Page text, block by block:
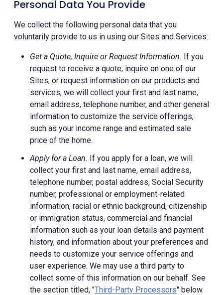
Personal Data You Provide
We collect the following personal data that you
voluntarily provide to us in using our Sites and Services:
Get a Quote, Inquire or Request Information. If you
request to receive a quote, inquire on one of our
Sites, or request information on our products and
services, we will collect your first and last name,
email address, telephone number, and other general
information to customize the service offerings,
such as your income range and estimated sale
price of the home.
Apply for a Loan. If you apply for a loan, we will
collect your first and last name, email address,
telephone number, postal address, Social Security
number, professional or employment-related
information, racial or ethnic background, citizenship
or immigration status, commercial and financial
information such as your loan details and payment
history, and information about your preferences and
needs to customize your service offerings and
user experience. We may use a third party to
collect some of this information on our behalf. See
the section titled, "Third-Party Processors" below.